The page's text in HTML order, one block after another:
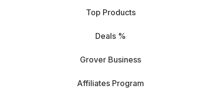
Top Products
Deals %
Grover Business
Affiliates Program